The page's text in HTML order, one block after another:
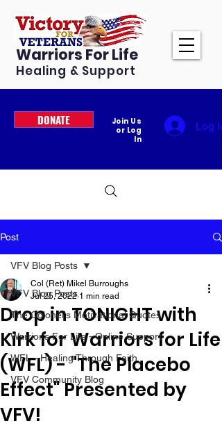
Warriors For Life
Healing & Support
DONATE
Join Us
or Log
In
Log In
Post
VFV Blog Posts
The Colonel's Motivational Quotes
Warrior's For Life - Online Support
WFL - Healing Through Faith
VFV Community Blog
VFV Blog Posts
Drop in TONIGHT with
Kirk for Warriors for Life
(WFL) - "The Placebo
Effect" Presented by
VFV!
Col (Ret) Mikel Burroughs
Jul 25, 2022 1 min read